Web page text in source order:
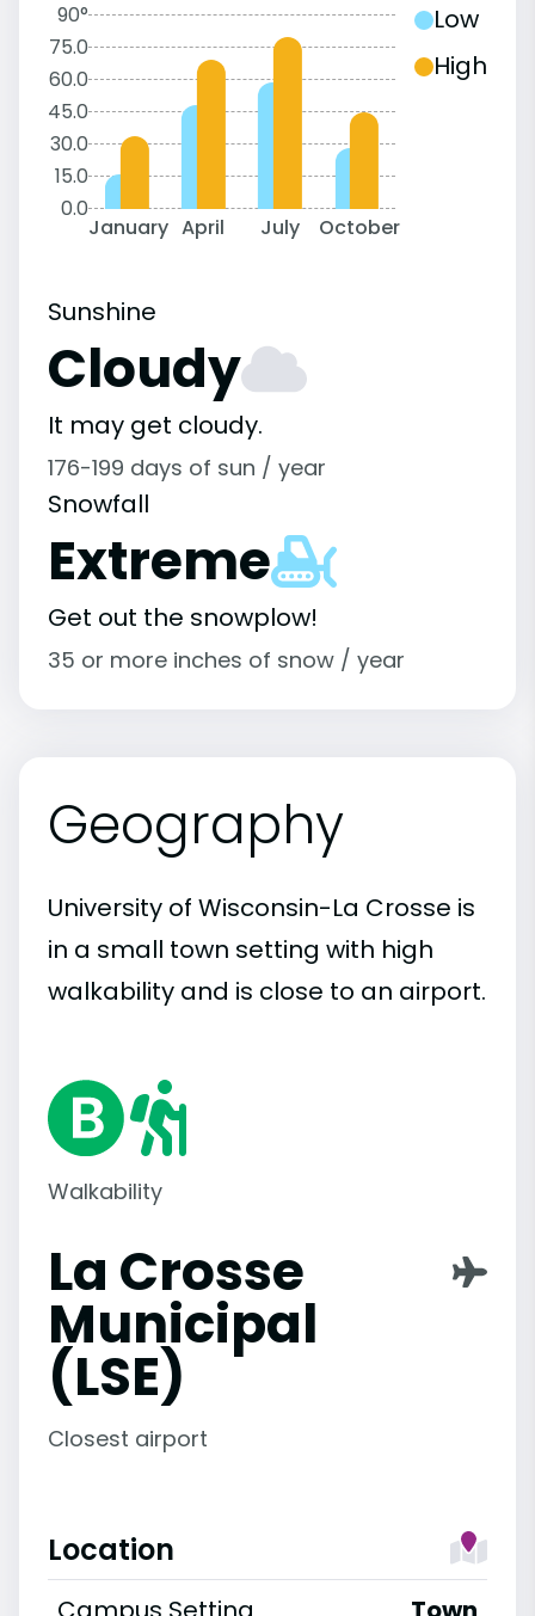
90°
75.0
60.0
45.0
30.0
15.0
0.0
January April July October
Low
High
Sunshine
Cloudy
It may get cloudy.
176-199 days of sun / year
Snowfall
Extreme
Get out the snowplow!
35 or more inches of snow / year
Geography
University of Wisconsin-La Crosse is
in a small town setting with high
walkability and is close to an airport.
Walkability
La Crosse
Municipal
(LSE)
Closest airport
Location